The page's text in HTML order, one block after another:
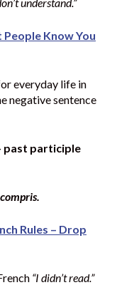
Know You
everyday life in
negative sentence
past participle
compris.
Rules – Drop
“I didn’t read.”